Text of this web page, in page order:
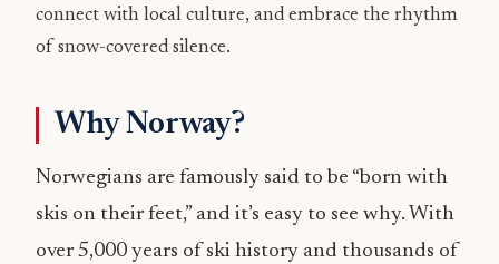
connect with local culture, and embrace the rhythm
of snow-covered silence.
Why Norway?
Norwegians are famously said to be “born with
skis on their feet,” and it’s easy to see why. With
over 5,000 years of ski history and thousands of